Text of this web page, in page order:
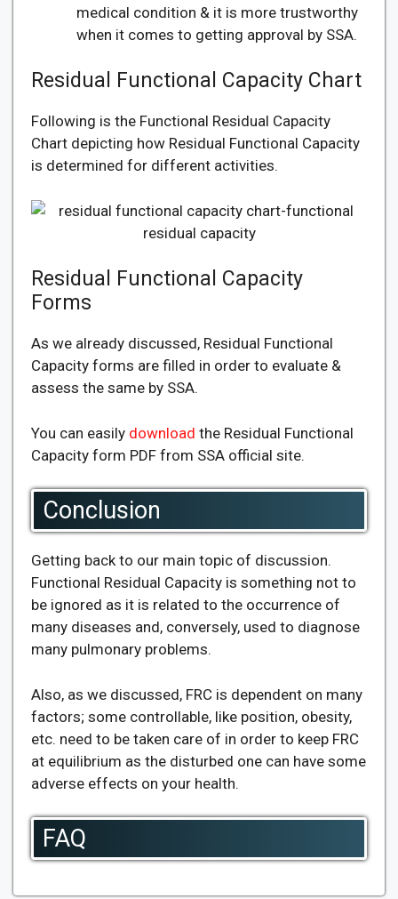
medical condition & it is more trustworthy
when it comes to getting approval by SSA.
Residual Functional Capacity Chart
Following is the Functional Residual Capacity
Chart depicting how Residual Functional Capacity
is determined for different activities.
Residual Functional Capacity
Forms
As we already discussed, Residual Functional
Capacity forms are filled in order to evaluate &
assess the same by SSA.
You can easily download the Residual Functional
Capacity form PDF from SSA official site.
Conclusion
Getting back to our main topic of discussion.
Functional Residual Capacity is something not to
be ignored as it is related to the occurrence of
many diseases and, conversely, used to diagnose
many pulmonary problems.
Also, as we discussed, FRC is dependent on many
factors; some controllable, like position, obesity,
etc. need to be taken care of in order to keep FRC
at equilibrium as the disturbed one can have some
adverse effects on your health.
FAQ